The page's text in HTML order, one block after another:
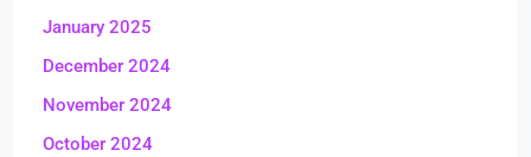
January 2025
December 2024
November 2024
October 2024